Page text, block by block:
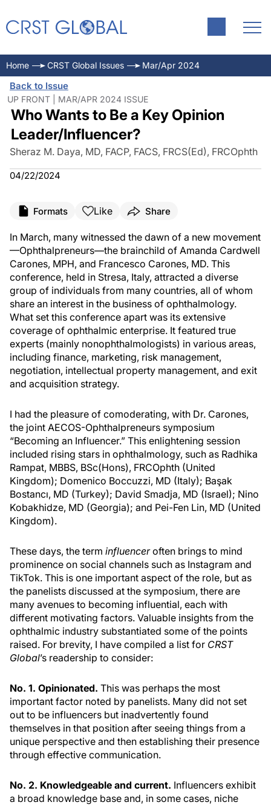
Home CRST Global Issues Mar/Apr 2024
Back to Issue
UP FRONT | MAR/APR 2024 ISSUE
Who Wants to Be a Key Opinion
Leader/Influencer?
Sheraz M. Daya, MD, FACP, FACS, FRCS(Ed), FRCOphth
04/22/2024
Formats Like Share
In March, many witnessed the dawn of a new movement
—Ophthalpreneurs—the brainchild of Amanda Cardwell
Carones, MPH, and Francesco Carones, MD. This
conference, held in Stresa, Italy, attracted a diverse
group of individuals from many countries, all of whom
share an interest in the business of ophthalmology.
What set this conference apart was its extensive
coverage of ophthalmic enterprise. It featured true
experts (mainly nonophthalmologists) in various areas,
including finance, marketing, risk management,
negotiation, intellectual property management, and exit
and acquisition strategy.
I had the pleasure of comoderating, with Dr. Carones,
the joint AECOS-Ophthalpreneurs symposium
“Becoming an Influencer.” This enlightening session
included rising stars in ophthalmology, such as Radhika
Rampat, MBBS, BSc(Hons), FRCOphth (United
Kingdom); Domenico Boccuzzi, MD (Italy); Başak
Bostancı, MD (Turkey); David Smadja, MD (Israel); Nino
Kobakhidze, MD (Georgia); and Pei-Fen Lin, MD (United
Kingdom).
These days, the term influenceroften brings to mind
prominence on social channels such as Instagram and
TikTok. This is one important aspect of the role, but as
the panelists discussed at the symposium, there are
many avenues to becoming influential, each with
different motivating factors. Valuable insights from the
ophthalmic industry substantiated some of the points
raised. For brevity, I have compiled a list for CRST
Global’s readership to consider:
No. 1. Opinionated. This was perhaps the most
important factor noted by panelists. Many did not set
out to be influencers but inadvertently found
themselves in that position after seeing things from a
unique perspective and then establishing their presence
through effective communication.
No. 2. Knowledgeable and current. Influencers exhibit
a broad knowledge base and, in some cases, niche